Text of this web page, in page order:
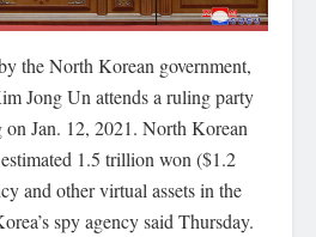
the North Korean government,
Jong Un attends a ruling party
on Jan. 12, 2021. North Korean
1.5 trillion won ($1.2
and other virtual assets in the
spy agency said Thursday.